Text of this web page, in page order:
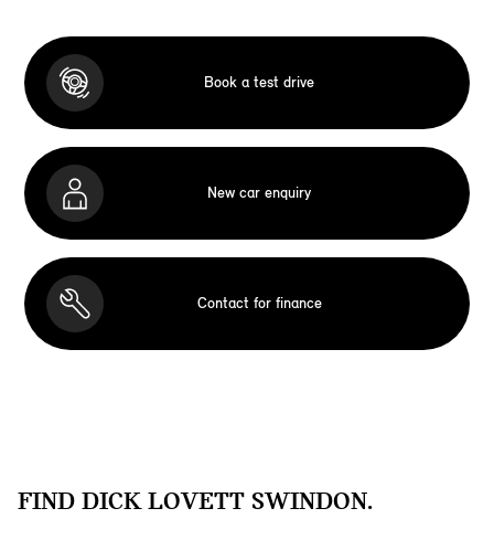
Book a test drive
New car enquiry
Contact for finance
FIND DICK LOVETT SWINDON.